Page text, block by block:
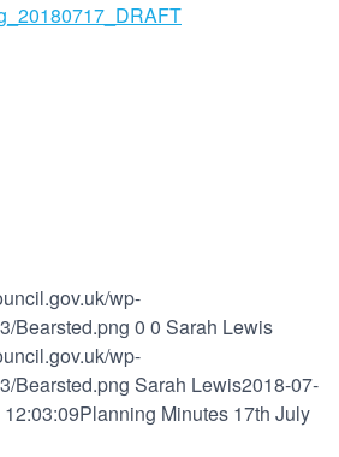
wp-
Bearsted.png 0 0 Sarah Lewis
wp-
Bearsted.png Sarah Lewis2018-07-
Planning Minutes 17th July